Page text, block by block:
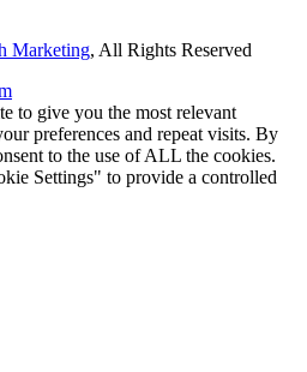
Marketing, All Rights Reserved
to give you the most relevant
preferences and repeat visits. By
to the use of ALL the cookies.
Settings" to provide a controlled